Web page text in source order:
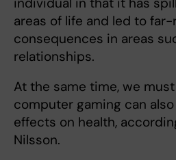
areas of life and led to
consequences in areas
relationships.
At the same time, we
computer gaming can
effects on health,
Nilsson.